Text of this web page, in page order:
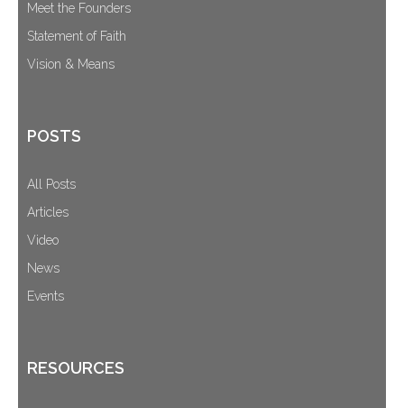
Meet the Founders
Statement of Faith
Vision & Means
POSTS
All Posts
Articles
Video
News
Events
RESOURCES